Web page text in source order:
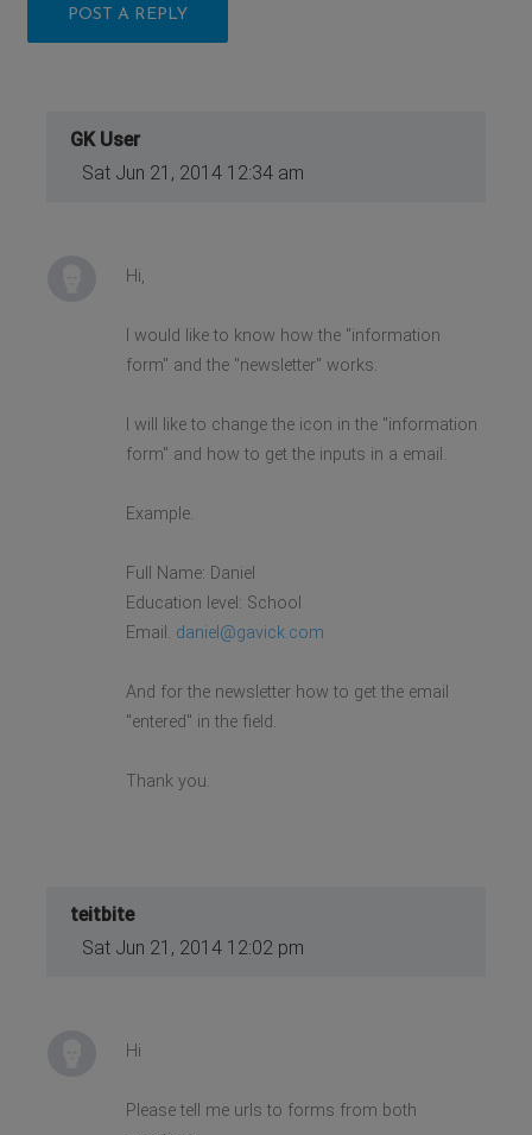
POST A REPLY
GK User
Sat Jun 21, 2014 12:34 am
Hi,
I would like to know how the "information
form" and the "newsletter" works.
I will like to change the icon in the "information
form" and how to get the inputs in a email.
Example.
Full Name: Daniel
Education level: School
Email. daniel@gavick.com
And for the newsletter how to get the email
"entered" in the field.
Thank you.
teitbite
Sat Jun 21, 2014 12:02 pm
Hi
Please tell me urls to forms from both